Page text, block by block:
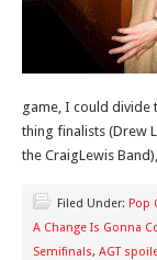
game, I could divide
thing finalists (Drew
the CraigLewis
Filed Under: Pop
A Change Is Gonna
Semifinals, AGT